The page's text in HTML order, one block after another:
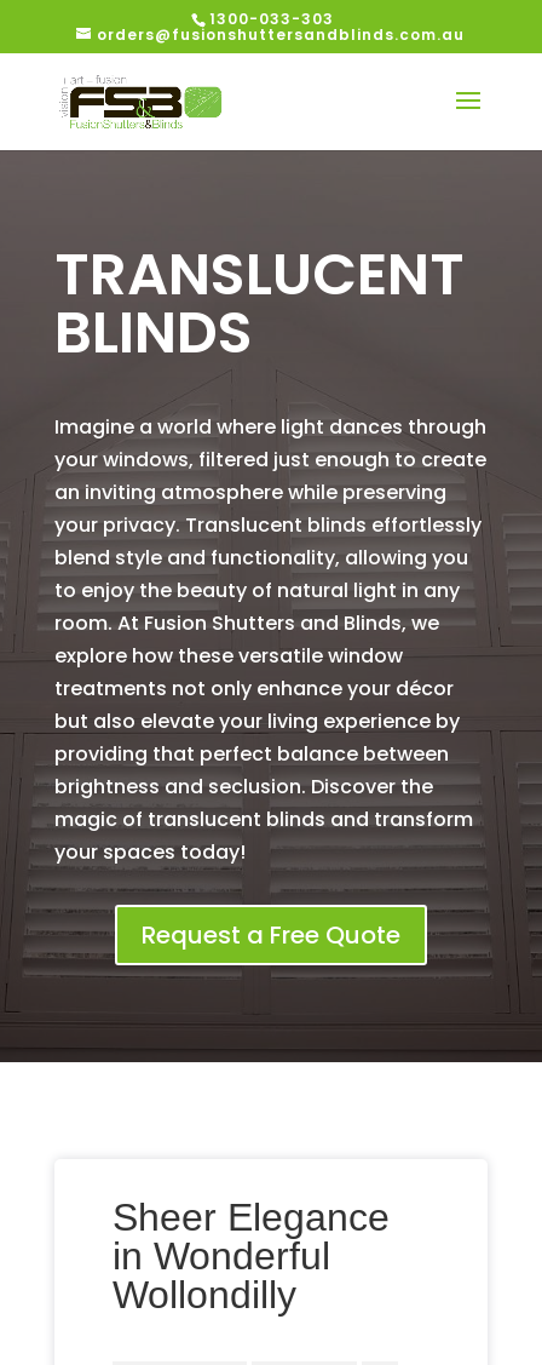
1300-033-303
orders@fusionshuttersandblinds.com.au
TRANSLUCENT
BLINDS
Imagine a world where light dances through
your windows, filtered just enough to create
an inviting atmosphere while preserving
your privacy. Translucent blinds effortlessly
blend style and functionality, allowing you
to enjoy the beauty of natural light in any
room. At Fusion Shutters and Blinds, we
explore how these versatile window
treatments not only enhance your décor
but also elevate your living experience by
providing that perfect balance between
brightness and seclusion. Discover the
magic of translucent blinds and transform
your spaces today!
Request a Free Quote
Sheer Elegance
in Wonderful
Wollondilly